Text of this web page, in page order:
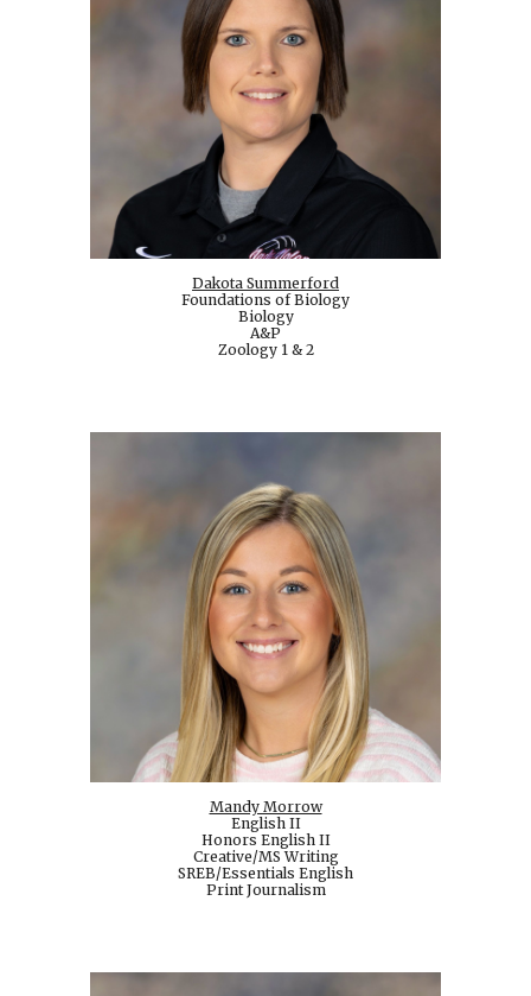
Dakota Summerford
Foundations of Biology
Biology
A&P
Zoology 1 & 2
Mandy Morrow
English II
Honors English II
Creative/MS Writing
SREB/Essentials English
Print Journalism